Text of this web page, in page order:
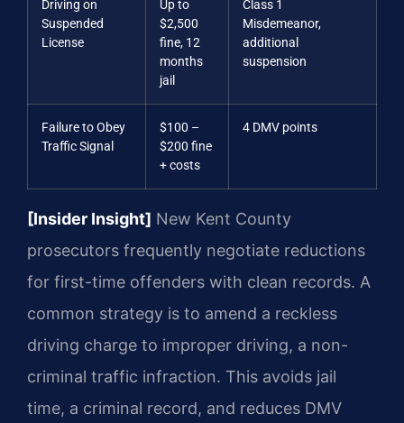
Driving on
Suspended
License
Up to
$2,500
fine, 12
months
jail
Class 1
Misdemeanor,
additional
suspension
Failure to Obey
Traffic Signal
$100 –
$200 fine
+ costs
4 DMV points
[Insider Insight] New Kent County
prosecutors frequently negotiate reductions
for first-time offenders with clean records. A
common strategy is to amend a reckless
driving charge to improper driving, a non-
criminal traffic infraction. This avoids jail
time, a criminal record, and reduces DMV